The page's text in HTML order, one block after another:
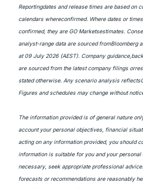
Reportingdates and release times are based on
calendars whereconfirmed. Where dates or
confirmed, they are GO Marketsestimates.
analyst-range data are sourced fromBloomberg
at 09 July 2026 (AEST). Company
are sourced from the latest company filings
stated otherwise. Any scenario analysis
Figures and schedules may change without
The information provided is of general nature
account your personal objectives, financial
acting on any information provided, you should
information is suitable for you and your
necessary, seek appropriate professional
forecasts or recommendations are reasonably